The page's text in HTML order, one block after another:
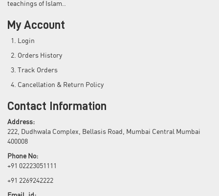
teachings of Islam..
My Account
Login
Orders History
Track Orders
Cancellation & Return Policy
Contact Information
Address:
222, Dudhwala Complex, Bellasis Road, Mumbai Central Mumbai
400008
Phone No:
+91 02223051111
+91 2269242222